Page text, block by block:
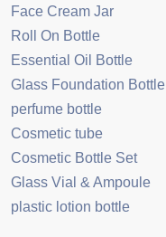
Face Cream Jar
Roll On Bottle
Essential Oil Bottle
Glass Foundation Bottle
perfume bottle
Cosmetic tube
Cosmetic Bottle Set
Glass Vial & Ampoule
plastic lotion bottle